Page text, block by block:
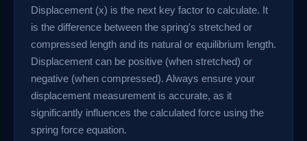
Displacement (x) is the next key factor to calculate. It
is the difference between the spring's stretched or
compressed length and its natural or equilibrium length.
Displacement can be positive (when stretched) or
negative (when compressed). Always ensure your
displacement measurement is accurate, as it
significantly influences the calculated force using the
spring force equation.